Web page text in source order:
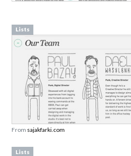
Lists
From sajakfarki.com
Lists